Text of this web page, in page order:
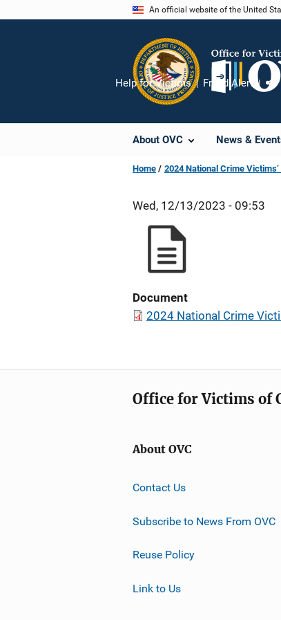
An official website of the United
About OVC News &
Help for Victims Fraud Alert
Home 2024 National Crime
Wed, 12/13/2023 - 09:53
Document
2024 National Crime
Office for Victims of
About OVC
Contact Us
Subscribe to News From OVC
Reuse Policy
Link to Us